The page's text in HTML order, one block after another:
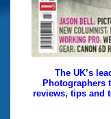
The UK’s
Photographers
reviews, tips and